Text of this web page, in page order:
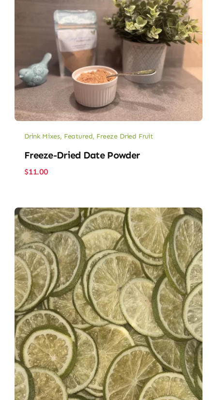
Drink Mixes, Featured, Freeze Dried Fruit
Freeze-Dried Date Powder
$11.00